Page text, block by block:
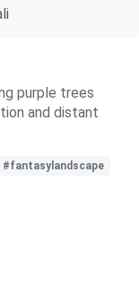
purple trees
and distant
#fantasylandscape